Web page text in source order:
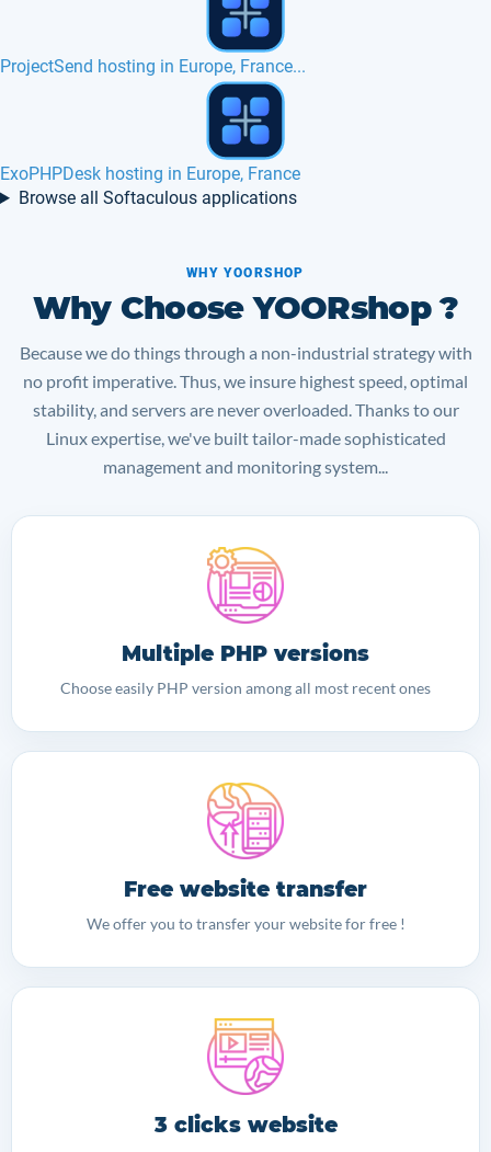
Managed hosting with Nginx plugin
SSD VPS in Netherlands
Browse all Softaculous applications
WHY YOORSHOP
Why Choose YOORshop ?
Because we do things through a non-industrial strategy with
no profit imperative. Thus, we insure highest speed, optimal
stability, and servers are never overloaded. Thanks to our
Linux expertise, we've built tailor-made sophisticated
management and monitoring system...
Multiple PHP versions
Choose easily PHP version among all most recent ones
Free website transfer
We offer you to transfer your website for free !
3 clicks website